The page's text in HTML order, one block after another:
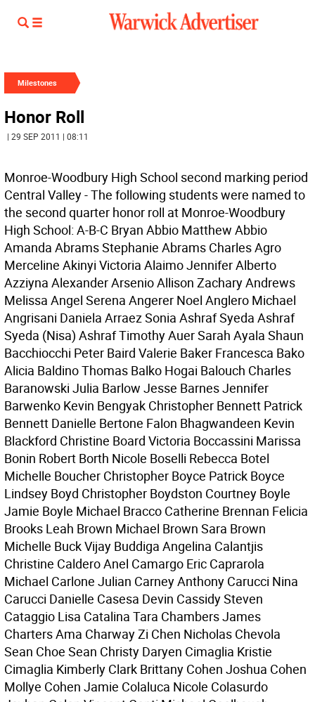
Milestones
Honor Roll
| 29 SEP 2011 | 08:11
Monroe-Woodbury High School second marking period
Central Valley - The following students were named to
the second quarter honor roll at Monroe-Woodbury
High School: A-B-C Bryan Abbio Matthew Abbio
Amanda Abrams Stephanie Abrams Charles Agro
Merceline Akinyi Victoria Alaimo Jennifer Alberto
Azziyna Alexander Arsenio Allison Zachary Andrews
Melissa Angel Serena Angerer Noel Anglero Michael
Angrisani Daniela Arraez Sonia Ashraf Syeda Ashraf
Syeda (Nisa) Ashraf Timothy Auer Sarah Ayala Shaun
Bacchiocchi Peter Baird Valerie Baker Francesca Bako
Alicia Baldino Thomas Balko Hogai Balouch Charles
Baranowski Julia Barlow Jesse Barnes Jennifer
Barwenko Kevin Bengyak Christopher Bennett Patrick
Bennett Danielle Bertone Falon Bhagwandeen Kevin
Blackford Christine Board Victoria Boccassini Marissa
Bonin Robert Borth Nicole Boselli Rebecca Botel
Michelle Boucher Christopher Boyce Patrick Boyce
Lindsey Boyd Christopher Boydston Courtney Boyle
Jamie Boyle Michael Bracco Catherine Brennan Felicia
Brooks Leah Brown Michael Brown Sara Brown
Michelle Buck Vijay Buddiga Angelina Calantjis
Christine Caldero Anel Camargo Eric Caprarola
Michael Carlone Julian Carney Anthony Carucci Nina
Carucci Danielle Casesa Devin Cassidy Steven
Cataggio Lisa Catalina Tara Chambers James
Charters Ama Charway Zi Chen Nicholas Chevola
Sean Choe Sean Christy Daryen Cimaglia Kristie
Cimaglia Kimberly Clark Brittany Cohen Joshua Cohen
Mollye Cohen Jamie Colaluca Nicole Colasurdo